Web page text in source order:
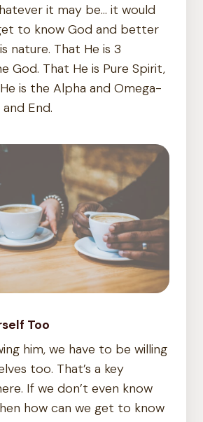
it may be… it would
to know God and better
nature. That He is 3
God. That He is Pure Spirit,
is the Alpha and Omega-
End.
Too
him, we have to be willing
too. That’s a key
If we don’t even know
how can we get to know